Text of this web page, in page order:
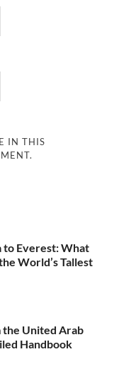
IN THIS
to Everest: What
World’s Tallest
United Arab
Handbook